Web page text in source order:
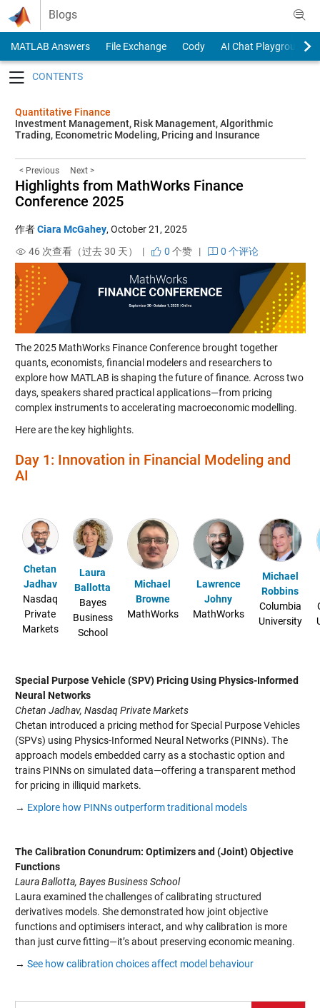
Skip to content
Blogs
MATLAB Answers File Exchange Cody
AI Chat Playground
Quantitative Finance
Investment Management, Risk Management, Algorithmic
Trading, Econometric Modeling, Pricing and Insurance
< Previous Next >
Highlights from MathWorks Finance
Conference 2025
作者Ciara McGahey, October 21, 2025
46 次查看（过去 30 天） |
0 个赞| 0 个评论
The 2025 MathWorks Finance Conference brought together
quants, economists, financial modelers and researchers to
explore how MATLAB is shaping the future of finance. Across two
days, speakers shared practical applications—from pricing
complex instruments to accelerating macroeconomic modelling.
Here are the key highlights.
Day 1: Innovation in Financial Modeling and
AI
Chetan
Jadhav
Nasdaq
Private
Markets
Laura
Ballotta
Bayes
Business
School
Michael
Browne
MathWorks
Lawrence
Johny
MathWorks
Michael
Robbins
Columbia
University
Special Purpose Vehicle (SPV) Pricing Using Physics-Informed
Neural Networks
Chetan Jadhav, Nasdaq Private Markets
Chetan introduced a pricing method for Special Purpose Vehicles
(SPVs) using Physics-Informed Neural Networks (PINNs). The
approach models embedded carry as a stochastic option and
trains PINNs on simulated data—offering a transparent method
for pricing in illiquid markets.
→ Explore how PINNs outperform traditional models
The Calibration Conundrum: Optimizers and (Joint) Objective
Functions
Laura Ballotta, Bayes Business School
Laura examined the challenges of calibrating structured
derivatives models. She demonstrated how joint objective
functions and optimisers interact, and why calibration is more
than just curve fitting—it’s about preserving economic meaning.
→ See how calibration choices affect model behaviour